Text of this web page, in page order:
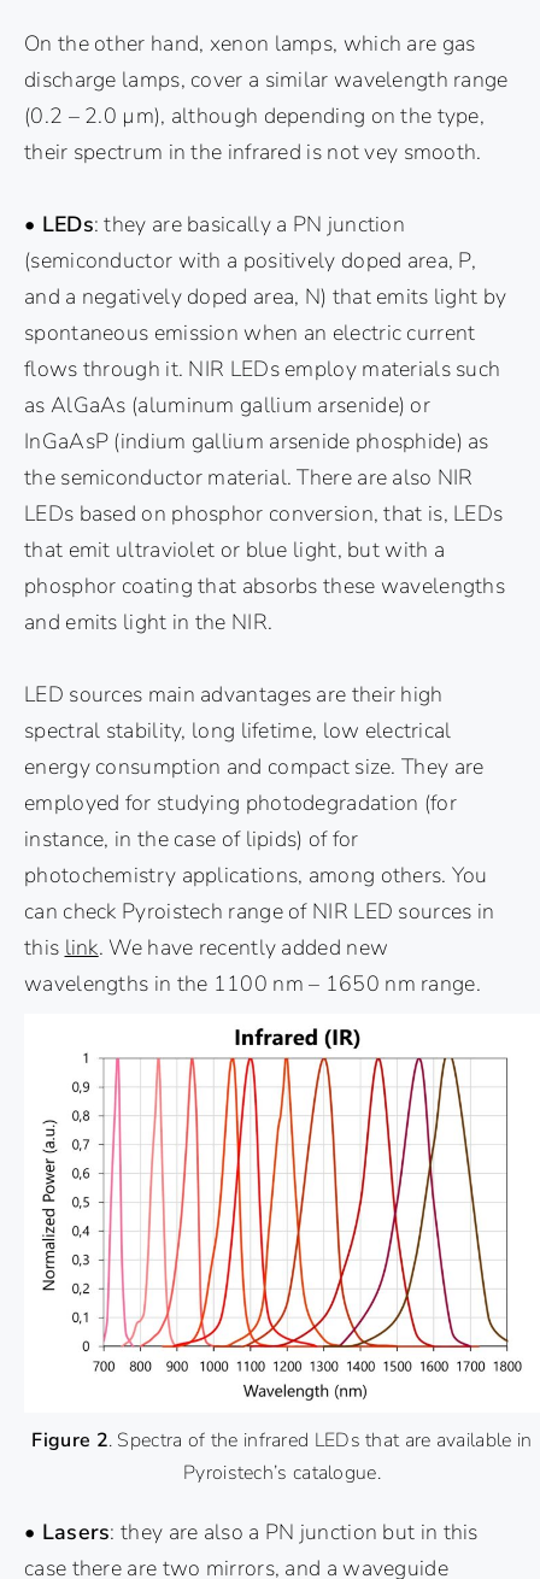
On the other hand, xenon lamps, which are gas
discharge lamps, cover a similar wavelength range
(0.2 – 2.0 µm), although depending on the type,
their spectrum in the infrared is not vey smooth.
• LEDs: they are basically a PN junction
(semiconductor with a positively doped area, P,
and a negatively doped area, N) that emits light by
spontaneous emission when an electric current
flows through it. NIR LEDs employ materials such
as AlGaAs (aluminum gallium arsenide) or
InGaAsP (indium gallium arsenide phosphide) as
the semiconductor material. There are also NIR
LEDs based on phosphor conversion, that is, LEDs
that emit ultraviolet or blue light, but with a
phosphor coating that absorbs these wavelengths
and emits light in the NIR.
LED sources main advantages are their high
spectral stability, long lifetime, low electrical
energy consumption and compact size. They are
employed for studying photodegradation (for
instance, in the case of lipids) of for
photochemistry applications, among others. You
can check Pyroistech range of NIR LED sources in
this link. We have recently added new
wavelengths in the 1100 nm – 1650 nm range.
Figure 2. Spectra of the infrared LEDs that are available in
Pyroistech’s catalogue.
• Lasers: they are also a PN junction but in this
case there are two mirrors, and a waveguide